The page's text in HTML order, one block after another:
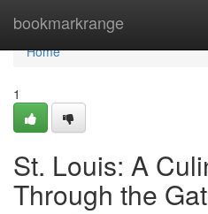
bookmarkrange
Home
Home
1
St. Louis: A
Through the